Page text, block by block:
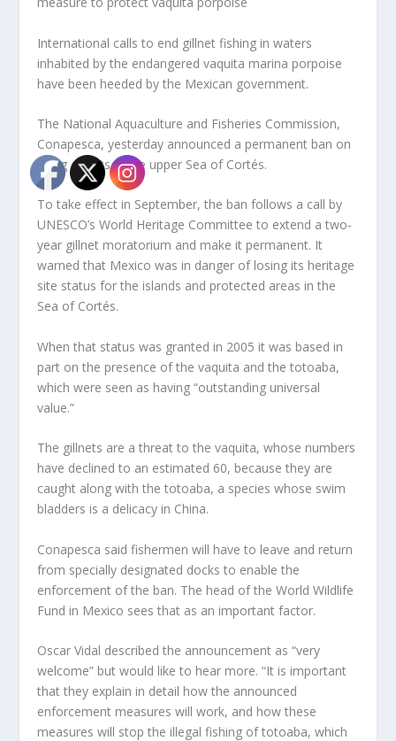
International calls to end gillnet fishing in waters
inhabited by the endangered vaquita marina porpoise
have been heeded by the Mexican government.
The National Aquaculture and Fisheries Commission,
Conapesca, yesterday announced a permanent ban on
using gillnets in the upper Sea of Cortés.
To take effect in September, the ban follows a call by
UNESCO’s World Heritage Committee to extend a two-
year gillnet moratorium and make it permanent. It
warned that Mexico was in danger of losing its heritage
site status for the islands and protected areas in the
Sea of Cortés.
When that status was granted in 2005 it was based in
part on the presence of the vaquita and the totoaba,
which were seen as having “outstanding universal
value.”
The gillnets are a threat to the vaquita, whose numbers
have declined to an estimated 60, because they are
caught along with the totoaba, a species whose swim
bladders is a delicacy in China.
Conapesca said fishermen will have to leave and return
from specially designated docks to enable the
enforcement of the ban. The head of the World Wildlife
Fund in Mexico sees that as an important factor.
Oscar Vidal described the announcement as “very
welcome” but would like to hear more. “It is important
that they explain in detail how the announced
enforcement measures will work, and how these
measures will stop the illegal fishing of totoaba, which